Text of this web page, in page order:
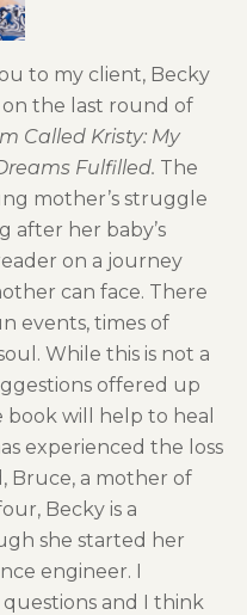
to my client, Becky
the last round of
Called Kristy: My
Fulfilled. The
mother’s struggle
after her baby’s
on a journey
can face. There
events, times of
While this is not a
offered up
book will help to heal
experienced the loss
Bruce, a mother of
Becky is a
she started her
engineer. I
and I think